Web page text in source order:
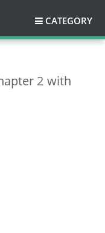
CATEGORY
2 with